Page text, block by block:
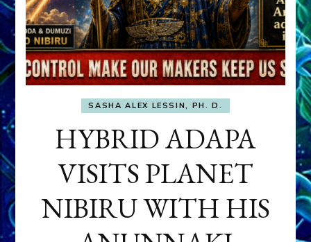
SASHA ALEX LESSIN, PH. D.
HYBRID ADAPA
VISITS PLANET
NIBIRU WITH HIS